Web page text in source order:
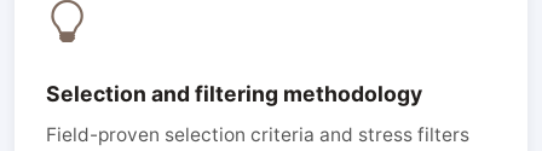
Selection and filtering methodology
Field-proven selection criteria and stress filters